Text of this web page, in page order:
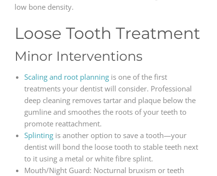
low bone density.
Loose Tooth Treatment
Minor Interventions
Scaling and root planning is one of the first
treatments your dentist will consider. Professional
deep cleaning removes tartar and plaque below the
gumline and smoothes the roots of your teeth to
promote reattachment.
Splinting is another option to save a tooth—your
dentist will bond the loose tooth to stable teeth next
to it using a metal or white fibre splint.
Mouth/Night Guard: Nocturnal bruxism or teeth